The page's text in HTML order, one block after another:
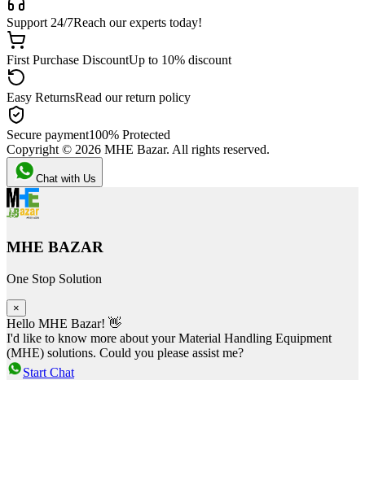
Support 24/7Reach our experts today!
First Purchase DiscountUp to 10% discount
Easy ReturnsRead our return policy
Secure payment100% Protected
Copyright © 2026 MHE Bazar. All rights reserved.
Chat with Us
MHE BAZAR
One Stop Solution
×
Hello MHE Bazar! 👋
I'd like to know more about your Material Handling Equipment
(MHE) solutions. Could you please assist me?
Start Chat